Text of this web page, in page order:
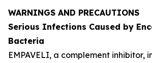
WARNINGS AND PRECAUTIONS
Serious Infections Caused by
Bacteria
EMPAVELI, a complement inhibitor,